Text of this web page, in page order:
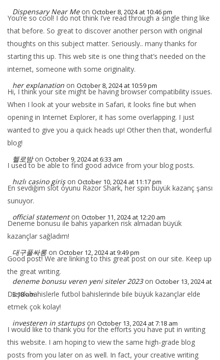
Dispensary Near Me on October 8, 2024 at 10:46 pm
You’re so cool! I do not think I’ve read through a single thing like
that before. So great to discover another person with original
thoughts on this subject matter. Seriously.. many thanks for
starting this up. This web site is one thing that’s needed on the
internet, someone with some originality.
her explanation on October 8, 2024 at 10:59 pm
Hi, I think your site might be having browser compatibility issues.
When I look at your website in Safari, it looks fine but when
opening in Internet Explorer, it has some overlapping. I just
wanted to give you a quick heads up! Other then that, wonderful
blog!
헬로밤 on October 9, 2024 at 6:33 am
I used to be able to find good advice from your blog posts.
hızlı casino giriş on October 10, 2024 at 11:17 pm
En sevdiğim slot oyunu Razor Shark, her spin büyük kazanç şansı
sunuyor.
official statement on October 11, 2024 at 12:20 am
Deneme bonusu ile bahis yaparken risk almadan büyük
kazançlar sağladım!
대구풀싸롱 on October 12, 2024 at 9:49 pm
Good post! We are linking to this great post on our site. Keep up
the great writing.
deneme bonusu veren yeni siteler 2023 on October 13, 2024 at
3:18 am
Düşük bahislerle futbol bahislerinde bile büyük kazançlar elde
etmek çok kolay!
investeren in startups on October 13, 2024 at 7:18 am
I would like to thank you for the efforts you have put in writing
this website. I am hoping to view the same high-grade blog
posts from you later on as well. In fact, your creative writing